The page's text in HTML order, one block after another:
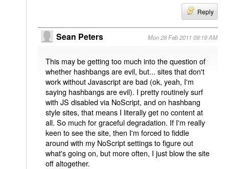
Reply
Sean Peters Mon 28 Feb 2011 09:19 AM
This may be getting too much into the question of
whether hashbangs are evil, but... sites that don't
work without Javascript are bad (ok, yeah, I'm
saying hashbangs are evil). I pretty routinely surf
with JS disabled via NoScript, and on hashbang
style sites, that means I literally get no content at
all. So much for graceful degradation. If I'm really
keen to see the site, then I'm forced to fiddle
around with my NoScript settings to figure out
what's going on, but more often, I just blow the site
off altogether.